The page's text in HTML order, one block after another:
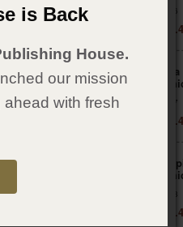
Item: 151316
Price: $
Minnesota
Item: 151317
Price: $
Item: 151318
Price: $
is Back
House.
our mission
with fresh